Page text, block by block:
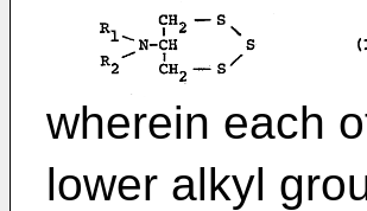
wherein each
lower alkyl